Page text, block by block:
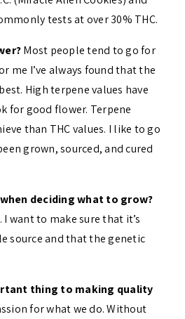
tests at over 30% THC.
Most people tend to go for
me I’ve always found that the
High terpene values have
for good flower. Terpene
than THC values. I like to go
grown, sourced, and cured
deciding what to grow?
want to make sure that it’s
source and that the genetic
thing to making quality
for what we do. Without